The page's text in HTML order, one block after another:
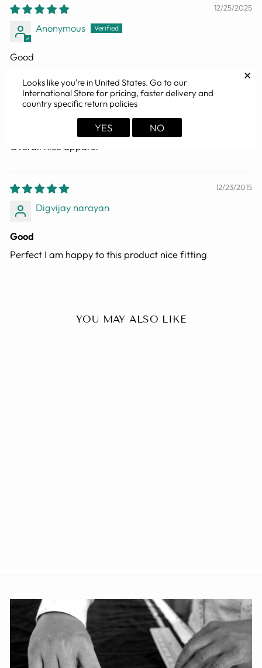
12/25/2025
Anonymous
Good
Dr Tanmay Ghosh
Overall nice apparel
12/23/2015
Digvijay narayan
Good
Perfect I am happy to this product nice fitting
YOU MAY ALSO LIKE
✕
Looks like you're in United States. Go to our
International Store for pricing, faster delivery and
country specific return policies
YES NO